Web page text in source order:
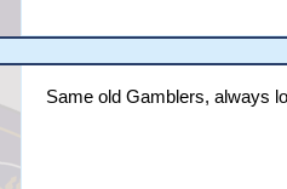
Same old Gamblers, always